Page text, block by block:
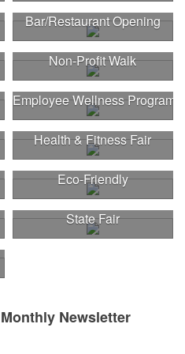
Bar/Restaurant Opening
Non-Profit Walk
Employee Wellness Program
Health & Fitness Fair
Eco-Friendly
State Fair
Newsletter